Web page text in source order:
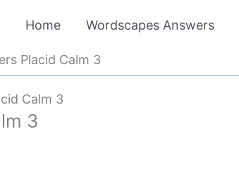
Home Wordscapes Answers
Placid Calm 3
Calm 3
3